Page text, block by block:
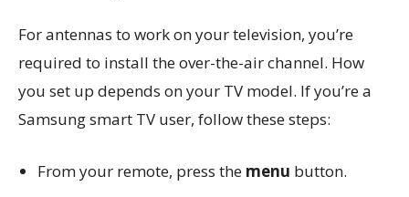
For antennas to work on your television, you’re
required to install the over-the-air channel. How
you set up depends on your TV model. If you’re a
Samsung smart TV user, follow these steps:
From your remote, press the menu button.